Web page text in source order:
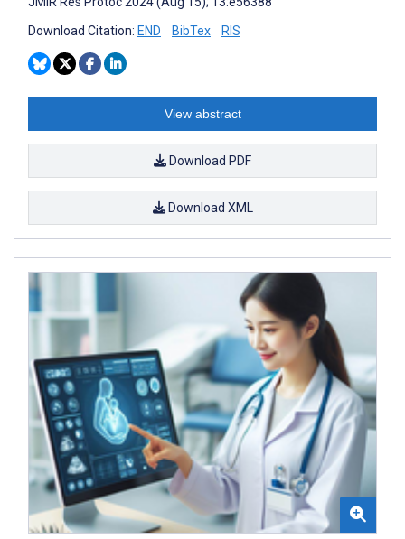
Download Citation: END BibTex RIS
View abstract
Download PDF
Download XML